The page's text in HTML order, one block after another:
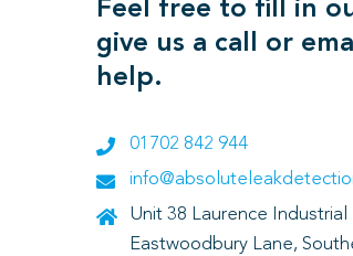
Feel free to fill in
give us a call or
help.
01702 842 944
Unit 38 Laurence Industrial
Eastwoodbury Lane,